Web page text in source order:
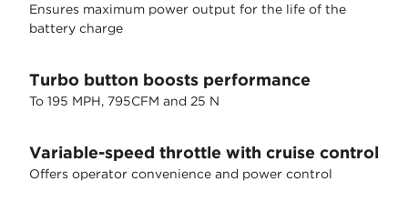
Ensures maximum power output for the life of the
battery charge
Turbo button boosts performance
To 195 MPH, 795CFM and 25 N
Variable-speed throttle with cruise control
Offers operator convenience and power control